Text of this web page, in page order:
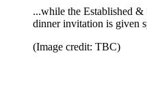
...while the Established
dinner invitation is given
(Image credit: TBC)